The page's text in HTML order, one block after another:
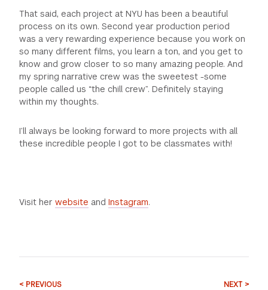
That said, each project at NYU has been a beautiful
process on its own. Second year production period
was a very rewarding experience because you work on
so many different films, you learn a ton, and you get to
know and grow closer to so many amazing people. And
my spring narrative crew was the sweetest -some
people called us “the chill crew”. Definitely staying
within my thoughts.
I’ll always be looking forward to more projects with all
these incredible people I got to be classmates with!
Visit herwebsite andInstagram.
< PREVIOUS
NEXT >